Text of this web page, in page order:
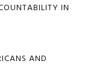
IN
AND